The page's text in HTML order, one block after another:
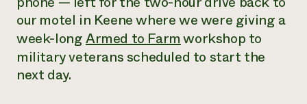
help?
Call the
our motel in Keene where we were giving a
week-longArmed to Farmworkshop to
military veterans scheduled to start the
next day.